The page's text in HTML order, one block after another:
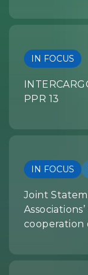
IN FOCUS
PPR 13
IN FOCUS
Joint
cooperation